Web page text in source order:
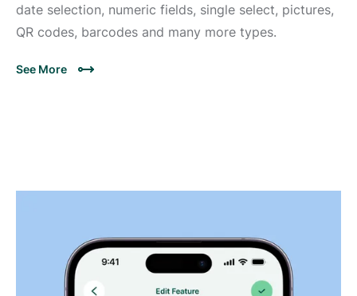
date selection, numeric fields, single select, pictures,
QR codes, barcodes and many more types.
See More